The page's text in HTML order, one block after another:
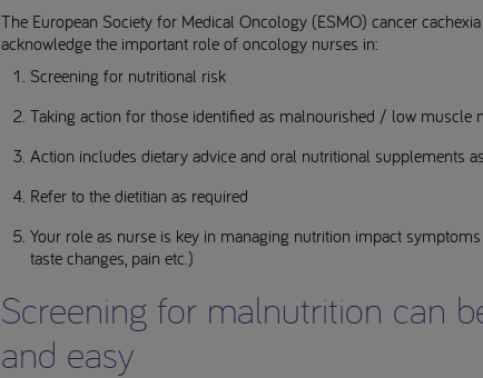
The European Society for Medical Oncology (ESMO) cancer
acknowledge the important role of oncology nurses in:
Screening for nutritional risk
Taking action for those identified as malnourished / low muscle
Action includes dietary advice and oral nutritional supplements
Refer to the dietitian as required
Your role as nurse is key in managing nutrition impact
taste changes, pain etc.)
Screening for malnutrition can
and easy